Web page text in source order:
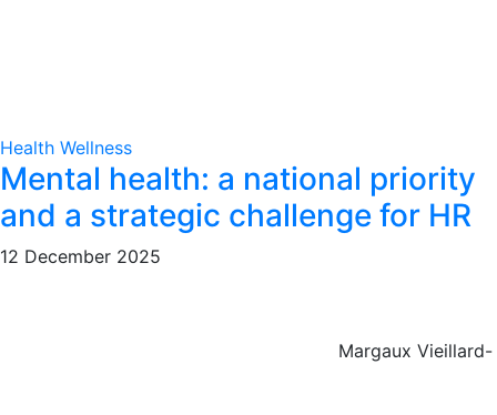
Health Wellness
Mental health: a national priority
and a strategic challenge for HR
12 December 2025
Margaux Vieillard-